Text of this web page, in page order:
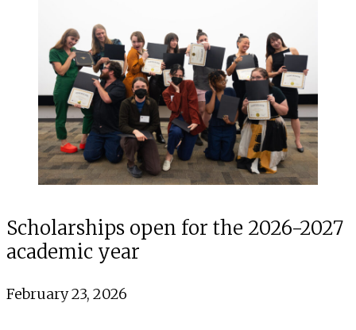
Scholarships open for the 2026-2027
academic year
February 23, 2026